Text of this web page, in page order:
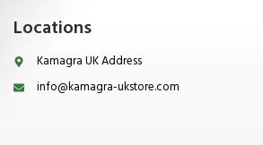
Locations
Kamagra UK Address
info@kamagra-ukstore.com